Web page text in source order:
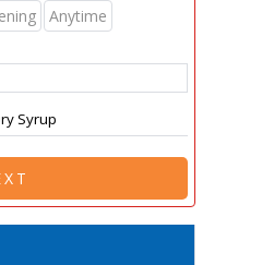
Anytime